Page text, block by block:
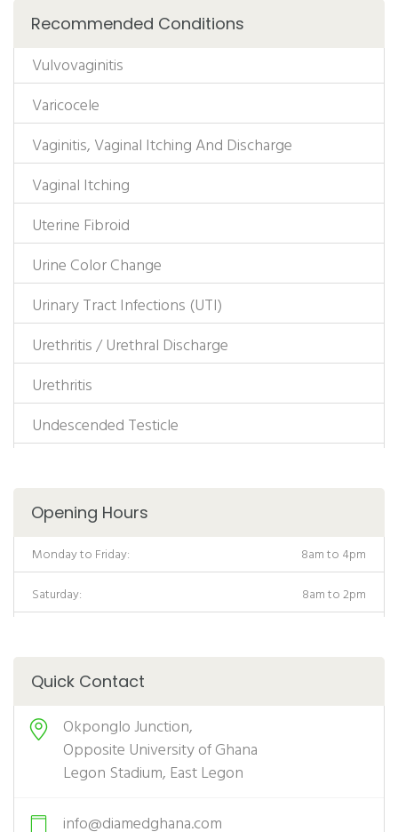
Recommended Conditions
Vulvovaginitis
Varicocele
Vaginitis, Vaginal Itching And Discharge
Vaginal Itching
Uterine Fibroid
Urine Color Change
Urinary Tract Infections (UTI)
Urethritis / Urethral Discharge
Urethritis
Undescended Testicle
Opening Hours
Monday to Friday:
8am to 4pm
Saturday:
8am to 2pm
Quick Contact
Okponglo Junction,
Opposite University of Ghana
Legon Stadium, East Legon
info@diamedghana.com